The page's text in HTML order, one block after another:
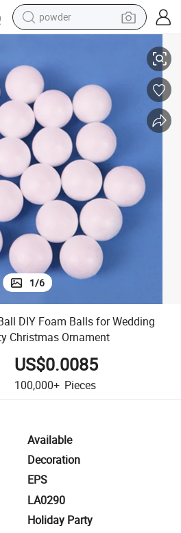
powder
basketball shoe
electric car
dirt bike
shoulder bag
1/6
DIY Foam Balls for Wedding
Christmas Ornament
US$0.0085
100,000+ Pieces
Available
Decoration
EPS
LA0290
Holiday Party